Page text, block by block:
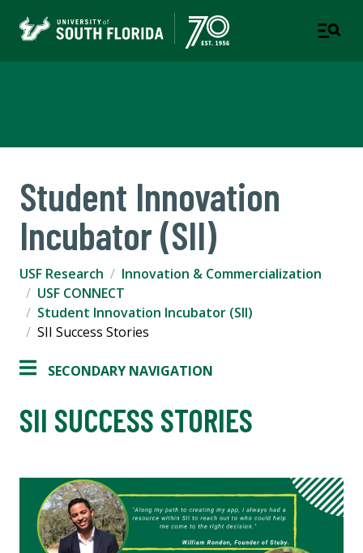
Student Innovation
Incubator (SII)
USF Research
Innovation & Commercialization
USF CONNECT
Student Innovation Incubator (SII)
SII Success Stories
SECONDARY NAVIGATION
SII SUCCESS STORIES